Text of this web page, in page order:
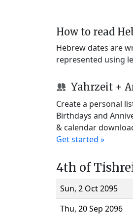
How to read
Hebrew dates are
represented using
Yahrzeit +
Create a personal
Birthdays and
& calendar
Get started »
4th of
Sun, 2 Oct 2095
Thu, 20 Sep 2096